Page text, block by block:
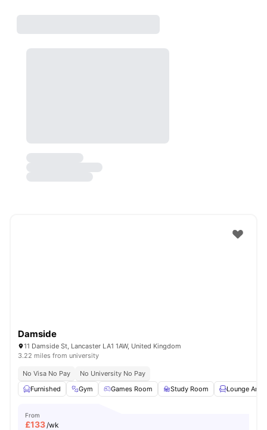
Damside
11 Damside St, Lancaster LA1 1AW, United Kingdom
3.22 miles from university
No Visa No Pay
No University No Pay
Furnished
Gym Games Room Study Room Lounge Area
From
£133/wk